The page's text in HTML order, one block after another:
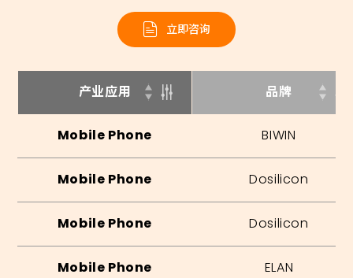
立即咨询
产业应用 品牌
Mobile Phone BIWIN
Mobile Phone Dosilicon
Mobile Phone Dosilicon
Mobile Phone ELAN